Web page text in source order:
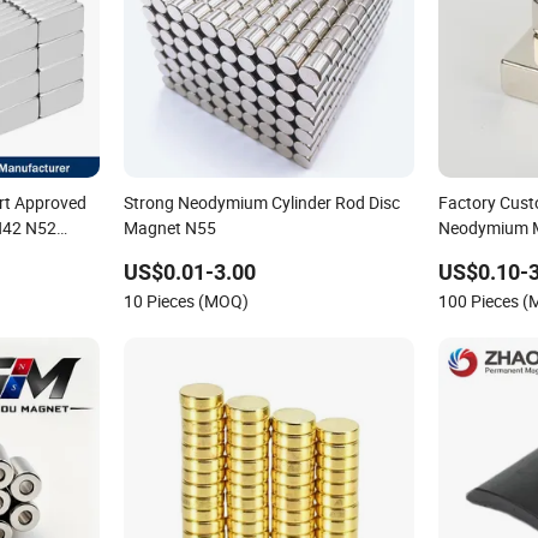
Approved
N52
Strong Neodymium Cylinder Rod Disc
Magnet N55
US$0.01-3.00
10 Pieces (MOQ)
Factory
Neodymium
US$0.10-
100 Pieces